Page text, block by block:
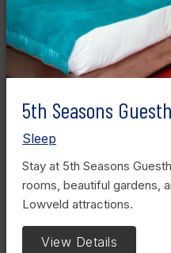
5th Seasons
Sleep
Stay at 5th Seasons
rooms, beautiful gardens,
Lowveld attractions.
View Details